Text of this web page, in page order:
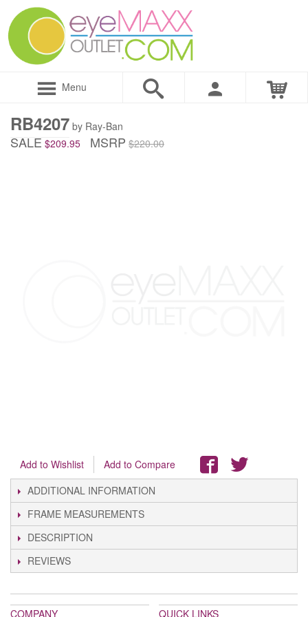
Menu
RB4207 by Ray-Ban
SALE $209.95 MSRP $220.00
Add to Wishlist
Add to Compare
ADDITIONAL INFORMATION
FRAME MEASUREMENTS
DESCRIPTION
REVIEWS
COMPANY QUICK LINKS